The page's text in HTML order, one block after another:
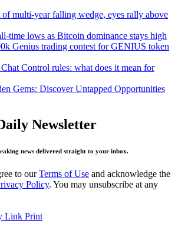
multi-year falling wedge, eyes rally above
time lows as Bitcoin dominance stays high
Genius trading contest for GENIUS token
Control rules: what does it mean for
Gems: Discover Untapped Opportunities
Newsletter
news delivered straight to your inbox.
to ourTerms of Use and acknowledge the
Policy. You may unsubscribe at any
Link Print